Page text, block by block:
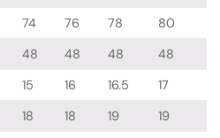
74 76 78
80
48 48 48
48
15 16 16.5
17
18 18 19 19